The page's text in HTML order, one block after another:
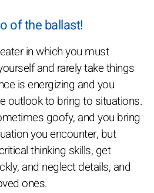
of the ballast!
in which you must
and rarely take things
is energizing and you
outlook to bring to situations.
goofy, and you bring
you encounter, but
thinking skills, get
and neglect details, and
ones.